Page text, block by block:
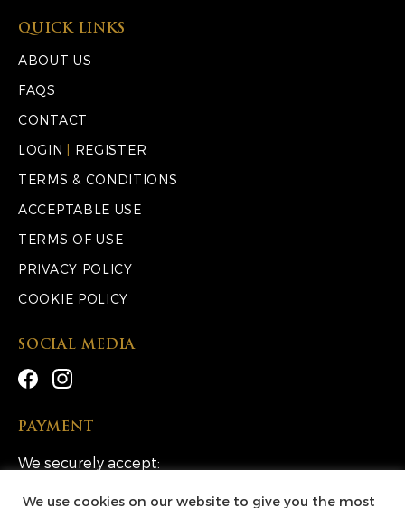
QUICK LINKS
ABOUT US
FAQS
CONTACT
LOGIN
REGISTER
TERMS & CONDITIONS
ACCEPTABLE USE
TERMS OF USE
PRIVACY POLICY
COOKIE POLICY
SOCIAL MEDIA
PAYMENT
We securely accept:
We use cookies on our website to give you the most